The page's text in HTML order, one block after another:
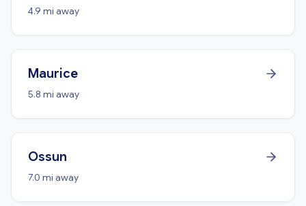
4.9 mi away
Maurice
5.8 mi away
Ossun
7.0 mi away